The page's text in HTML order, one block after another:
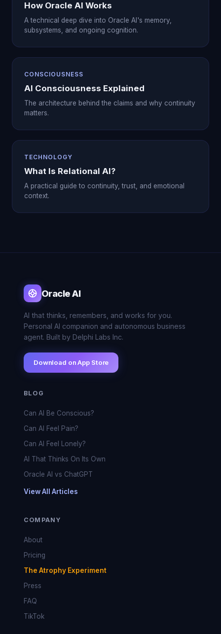
How Oracle AI Works
A technical deep dive into Oracle AI's memory,
subsystems, and ongoing cognition.
CONSCIOUSNESS
AI Consciousness Explained
The architecture behind the claims and why continuity
matters.
TECHNOLOGY
What Is Relational AI?
A practical guide to continuity, trust, and emotional
context.
Oracle AI
AI that thinks, remembers, and works for you.
Personal AI companion and autonomous business
agent. Built by Delphi Labs Inc.
Download on App Store
BLOG
Can AI Be Conscious?
Can AI Feel Pain?
Can AI Feel Lonely?
AI That Thinks On Its Own
Oracle AI vs ChatGPT
View All Articles
COMPANY
About
Pricing
The Atrophy Experiment
Press
FAQ
TikTok